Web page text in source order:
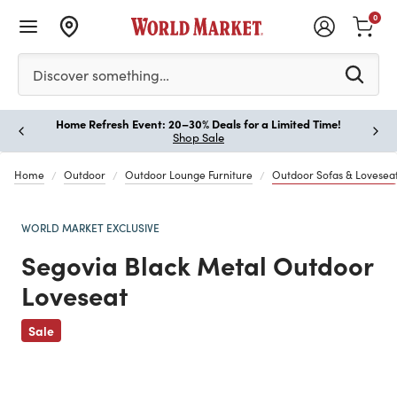
Please enter at least 3 characters to see search
Discover something…
0
Home Refresh Event: 20–30% Deals for a Limited Time!
Shop Sale
Home Outdoor Outdoor Lounge Furniture Outdoor Sofas &
WORLD MARKET EXCLUSIVE
Segovia Black Metal Outdoor
Loveseat
Sale
Previous